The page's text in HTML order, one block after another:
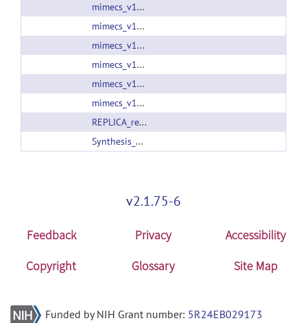
mimecs_v13_2014_Oct_14.zip
mimecs_v13_2015_Jan_07.zip
mimecs_v13_2015_Jul_24.zip
mimecs_v13_2015_Nov_03.zip
mimecs_v13_2015_Oct_20.zip
mimecs_v13_2016_Nov_05.zip
REPLICA_release_v01.tar.gz
Synthesis_SASHIMI2016.zip
v2.1.75-6
Feedback Privacy
Accessibility
Copyright
Glossary Site Map
Funded by NIH Grant number: 5R24EB029173